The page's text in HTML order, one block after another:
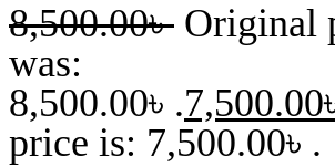
8,500.00৳ Original
was:
8,500.00৳ .7,500.00
price is: 7,500.00৳ .